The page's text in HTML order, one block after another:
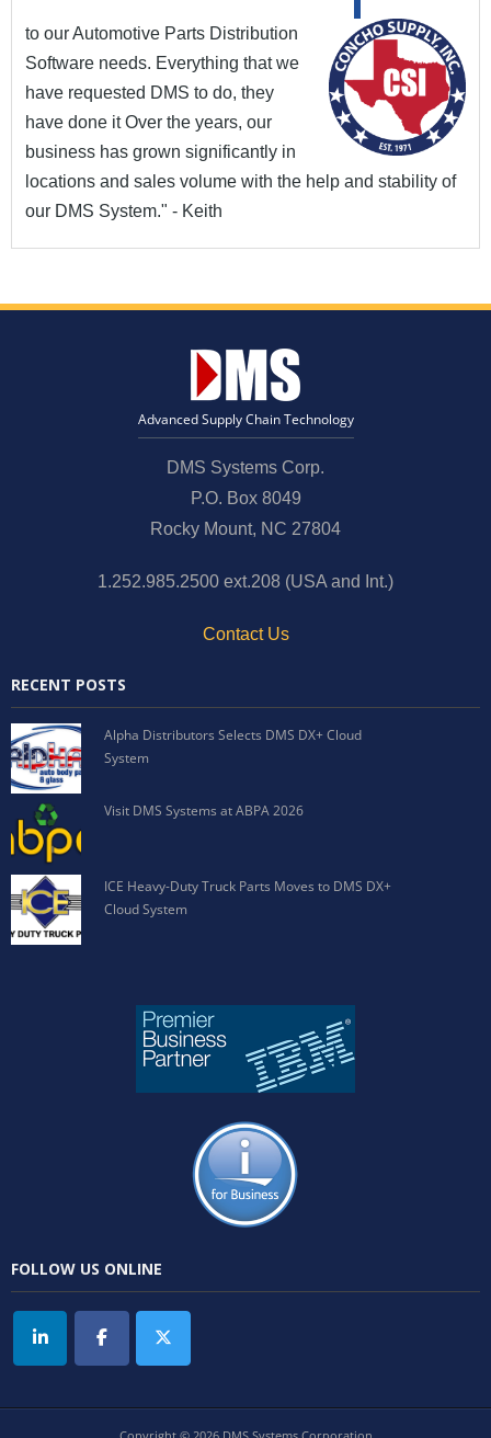
to our Automotive Parts Distribution
Software needs. Everything that we
have requested DMS to do, they
have done it Over the years, our
business has grown significantly in
locations and sales volume with the help and stability of
our DMS System." - Keith
Advanced Supply Chain Technology
DMS Systems Corp.
P.O. Box 8049
Rocky Mount, NC 27804
1.252.985.2500 ext.208 (USA and Int.)
Contact Us
RECENT POSTS
Alpha Distributors Selects DMS DX+ Cloud
System
Visit DMS Systems at ABPA 2026
ICE Heavy-Duty Truck Parts Moves to DMS DX+
Cloud System
FOLLOW US ONLINE